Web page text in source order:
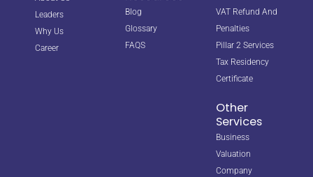
Leaders
Why Us
Career
Blog
Glossary
FAQS
VAT Refund And
Penalties
Pillar 2 Services
Tax Residency
Certificate
Other
Services
Business
Valuation
Company